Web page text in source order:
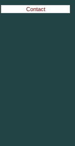
Contact